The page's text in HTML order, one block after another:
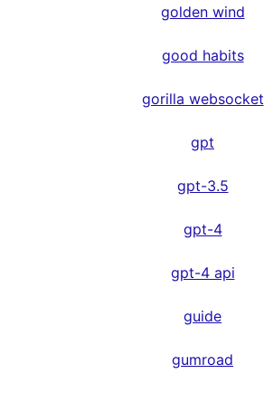
golden wind
good habits
gorilla websocket
gpt
gpt-3.5
gpt-4
gpt-4 api
guide
gumroad